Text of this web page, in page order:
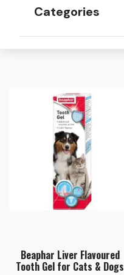
Categories
Beaphar Liver Flavoured
Tooth Gel for Cats & Dogs